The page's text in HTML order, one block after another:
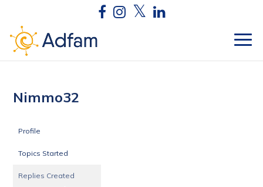
Nimmo32
Profile
Topics Started
Replies Created